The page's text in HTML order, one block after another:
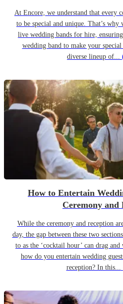
At Encore, we understand that every
to be special and unique. That’s
live wedding bands for hire,
wedding band to make your
diverse lineup of...
How to Entertain
Ceremony and
While the ceremony and reception
day, the gap between these two
to as the ‘cocktail hour’ can drag
how do you entertain wedding
reception? In this...